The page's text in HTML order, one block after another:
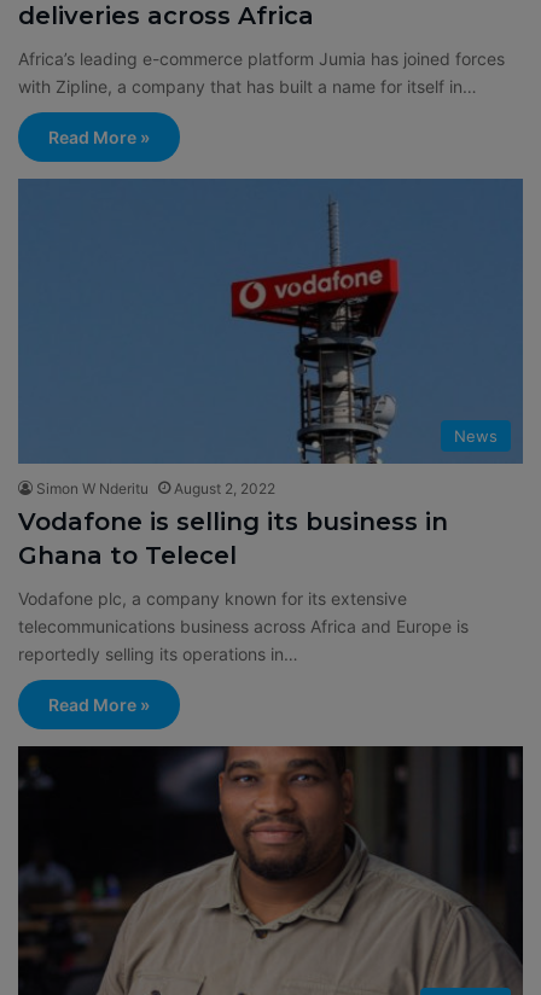
deliveries across Africa
Africa’s leading e-commerce platform Jumia has joined forces
with Zipline, a company that has built a name for itself in…
Read More »
News
Simon W Nderitu August 2, 2022
Vodafone is selling its business in
Ghana to Telecel
Vodafone plc, a company known for its extensive
telecommunications business across Africa and Europe is
reportedly selling its operations in…
Read More »